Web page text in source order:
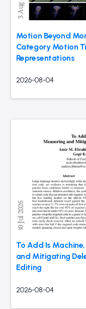
Motion Beyond
Category Motion
Representations
2026-08-04
To Add Is
and Mitigating
Editing
2026-08-04